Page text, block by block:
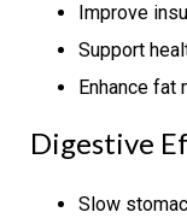
Improve
Support
Enhance fat
Digestive
Slow